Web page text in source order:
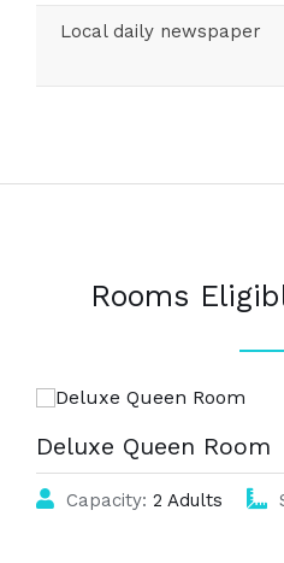
Local daily newspaper
Rooms
Deluxe Queen Room
Capacity: 2 Adults